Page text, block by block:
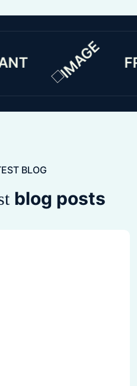
FREE
BLOG
blog posts